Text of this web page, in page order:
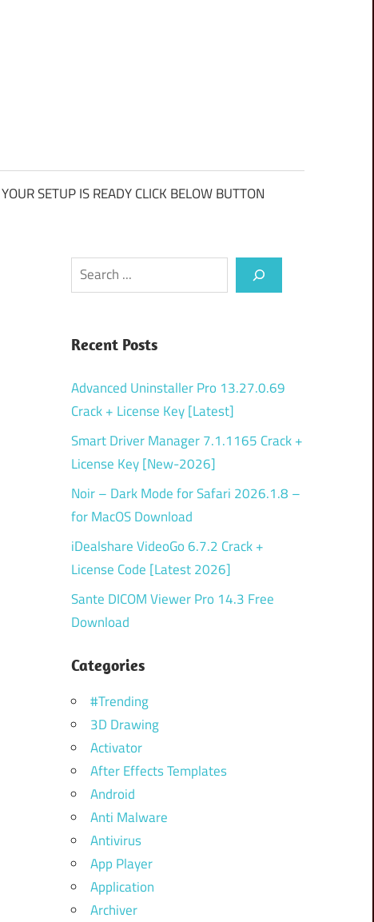
YOUR SETUP IS READY CLICK BELOW BUTTON
Search
Recent Posts
Advanced Uninstaller Pro 13.27.0.69
Crack + License Key [Latest]
Smart Driver Manager 7.1.1165 Crack +
License Key [New-2026]
Noir – Dark Mode for Safari 2026.1.8 –
for MacOS Download
iDealshare VideoGo 6.7.2 Crack +
License Code [Latest 2026]
Sante DICOM Viewer Pro 14.3 Free
Download
Categories
#Trending
3D Drawing
Activator
After Effects Templates
Android
Anti Malware
Antivirus
App Player
Application
Archiver